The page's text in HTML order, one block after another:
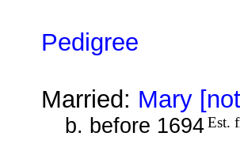
Pedigree
Married: Mary
b. before 1694Est.